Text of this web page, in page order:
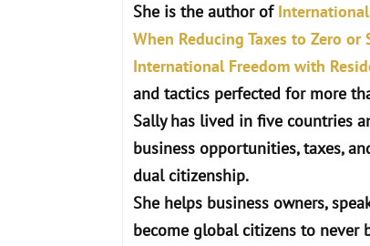
She is the author of
When Reducing Taxes to Zero
International Freedom with
and tactics perfected for more
Sally has lived in five countries
business opportunities, taxes,
dual citizenship.
She helps business owners,
become global citizens to never